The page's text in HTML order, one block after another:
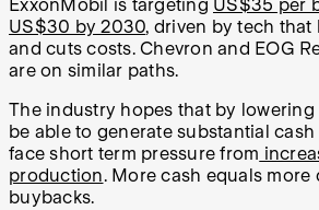
ExxonMobil is targeting US$35 per
US$30 by 2030, driven by tech
and cuts costs. Chevron and EOG
are on similar paths.
The industry hopes that by lowering
be able to generate substantial
face short term pressure from
production. More cash equals more
buybacks.